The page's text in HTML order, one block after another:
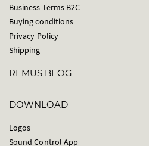
Business Terms B2C
Buying conditions
Privacy Policy
Shipping
REMUS BLOG
DOWNLOAD
Logos
Sound Control App